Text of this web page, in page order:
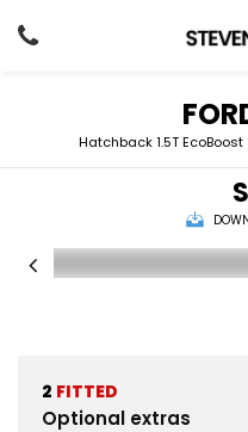
Hatchback 1.5T
2 FITTED
Optional extras